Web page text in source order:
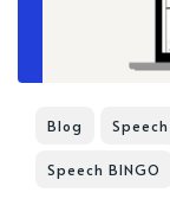
Blog Speech
Speech BINGO